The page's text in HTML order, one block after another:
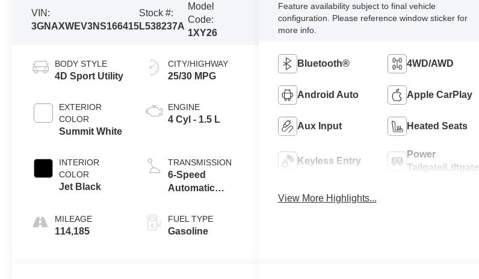
VIN:
3GNAXWEV3NS166415
Stock #:
L538237A
Model
Code:
1XY26
BODY STYLE
4D Sport Utility
EXTERIOR
COLOR
Summit White
INTERIOR
COLOR
Jet Black
MILEAGE
114,185
CITY/HIGHWAY
25/30 MPG
ENGINE
4 Cyl - 1.5 L
TRANSMISSION
6-Speed
Automatic
Overdrive
FUEL TYPE
Gasoline
Feature availability subject to final vehicle
configuration. Please reference window sticker for
more info.
Bluetooth® 4WD/AWD
Android Auto Apple CarPlay
Aux Input Heated Seats
Keyless Entry
Power
Tailgate/Liftgate
View More Highlights...